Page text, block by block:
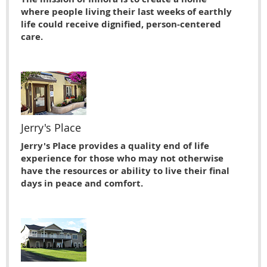
where people living their last weeks of earthly
life could receive dignified, person-centered
care.
Jerry's Place
Jerry's Place provides a quality end of life
experience for those who may not otherwise
have the resources or ability to live their ﬁnal
days in peace and comfort.